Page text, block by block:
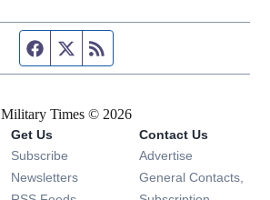
Facebook page
Twitter feed
Military Times © 2026
Get Us
Subscribe Opens in new window
Newsletters Opens in new window
Opens in new window
Contact Us
Advertise
General Contacts,